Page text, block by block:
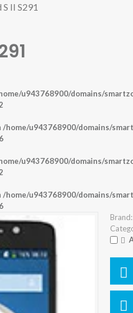
II S291
u943768900/domains/
/home/u943768900/domains/
u943768900/domains/
/home/u943768900/domains/
Brand: